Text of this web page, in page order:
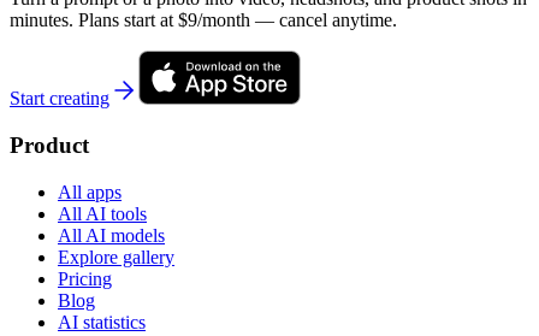
minutes. Plans start at $9/month — cancel anytime.
Start creating
Product
All apps
All AI tools
All AI models
Explore gallery
Pricing
Blog
AI statistics